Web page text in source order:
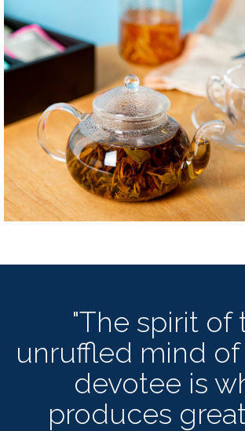
"The spirit of
unruffled mind
devotee is
produces